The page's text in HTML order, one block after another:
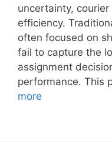
uncertainty,
efficiency.
often focused on
fail to capture the
assignment
performance. This
more